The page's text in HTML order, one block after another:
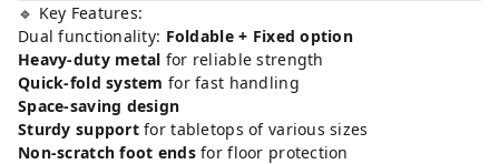
🔹 Key Features:
Dual functionality: Foldable + Fixed option
Heavy-duty metal for reliable strength
Quick-fold system for fast handling
Space-saving design
Sturdy supportfor tabletops of various sizes
Non-scratch foot endsfor floor protection